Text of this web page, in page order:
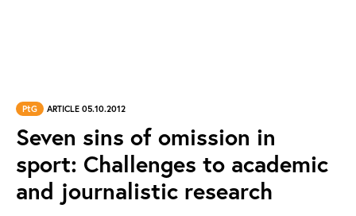
PtG ARTICLE 05.10.2012
Seven sins of omission in
sport: Challenges to academic
and journalistic research